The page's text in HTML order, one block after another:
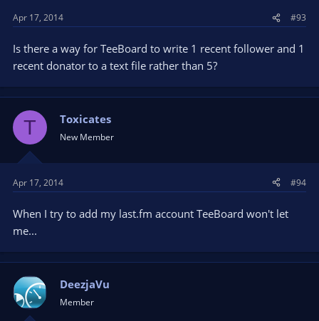
Apr 17, 2014 #93
Is there a way for TeeBoard to write 1 recent follower and 1
recent donator to a text file rather than 5?
T Toxicates
New Member
Apr 17, 2014 #94
When I try to add my last.fm account TeeBoard won't let
me...
DeezjaVu
Member